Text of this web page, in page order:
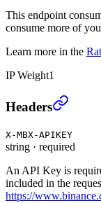
This endpoint
consume more of
Learn more in the
IP Weight1
Change
Headers
X-MBX-APIKEY
string · required
An API Key is
included in the
https://